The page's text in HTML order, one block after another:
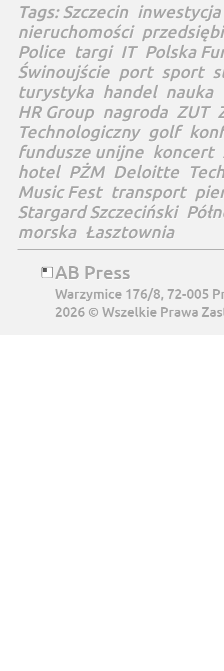
Tags:Szczecin inwestycja
nieruchomości
Police targi IT Polska
Świnoujście port sport
turystyka handel nauka
HR Group nagroda ZUT
Technologiczny golf
fundusze unijne koncert
hotel PŻM Deloitte
Music Fest transport
Stargard Szczeciński
morska Łasztownia
AB Press
Warzymice 176/8, 72-005
2026 © Wszelkie Prawa